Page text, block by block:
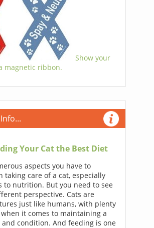
Show your
magnetic ribbon.
Your Cat the Best Diet
aspects you have to
taking care of a cat, especially
to nutrition. But you need to see
perspective. Cats are
just like humans, with plenty
it comes to maintaining a
condition. And feeding is one